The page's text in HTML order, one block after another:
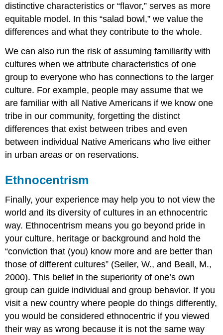
distinctive characteristics or “flavor,” serves as more
equitable model. In this “salad bowl,” we value the
differences and what they contribute to the whole.
We can also run the risk of assuming familiarity with
cultures when we attribute characteristics of one
group to everyone who has connections to the larger
culture. For example, people may assume that we
are familiar with all Native Americans if we know one
tribe in our community, forgetting the distinct
differences that exist between tribes and even
between individual Native Americans who live either
in urban areas or on reservations.
Ethnocentrism
Finally, your experience may help you to not view the
world and its diversity of cultures in an ethnocentric
way. Ethnocentrism means you go beyond pride in
your culture, heritage or background and hold the
“conviction that (you) know more and are better than
those of different cultures” (Seiler, W., and Beall, M.,
2000). This belief in the superiority of one’s own
group can guide individual and group behavior. If you
visit a new country where people do things differently,
you would be considered ethnocentric if you viewed
their way as wrong because it is not the same way